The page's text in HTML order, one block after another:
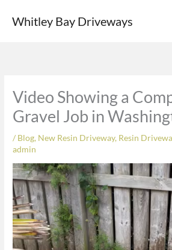
Whitley Bay Driveways
Video Showing a
Gravel Job in
/ Blog, New Resin Driveway, Resin
admin